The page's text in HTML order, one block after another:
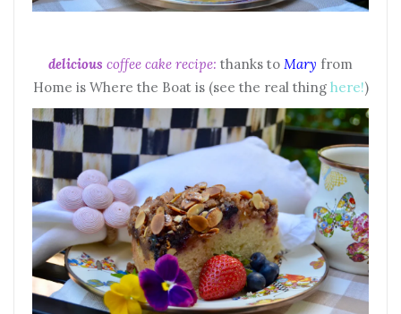
delicious coffee cake recipe: thanks to Mary from
Home is Where the Boat is (see the real thing here!)